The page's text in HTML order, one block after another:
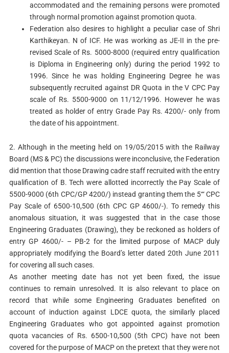
accommodated and the remaining persons were promoted
through normal promotion against promotion quota.
Federation also desires to highlight a peculiar case of Shri
Karthikeyan. N of ICF. He was working as JE-II in the pre-
revised Scale of Rs. 5000-8000 (required entry qualification
is Diploma in Engineering only) during the period 1992 to
1996. Since he was holding Engineering Degree he was
subsequently recruited against DR Quota in the V CPC Pay
scale of Rs. 5500-9000 on 11/12/1996. However he was
treated as holder of entry Grade Pay Rs. 4200/- only from
the date of his appointment.
2. Although in the meeting held on 19/05/2015 with the Railway
Board (MS & PC) the discussions were inconclusive, the Federation
did mention that those Drawing cadre staff recruited with the entry
qualification of B. Tech were allotted incorrectly the Pay Scale of
5500-9000 (6th CPC/GP 4200/) instead granting them the 5‘“ CPC
Pay Scale of 6500-10,500 (6th CPC GP 4600/-). To remedy this
anomalous situation, it was suggested that in the case those
Engineering Graduates (Drawing), they be reckoned as holders of
entry GP 4600/- – PB-2 for the limited purpose of MACP duly
appropriately modifying the Board’s letter dated 20th June 2011
for covering all such cases.
As another meeting date has not yet been fixed, the issue
continues to remain unresolved. It is also relevant to place on
record that while some Engineering Graduates benefited on
account of induction against LDCE quota, the similarly placed
Engineering Graduates who got appointed against promotion
quota vacancies of Rs. 6500-10,500 (5th CPC) have not been
covered for the purpose of MACP on the pretext that they were not